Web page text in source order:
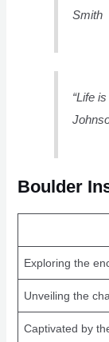
Smith
“Life
Boulder
Exploring the
Unveiling the
Captivated by